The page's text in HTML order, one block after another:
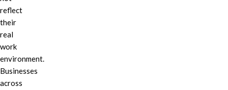
reflect
their
real
work
environment.
Businesses
across